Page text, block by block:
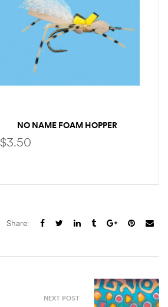
NO NAME FOAM HOPPER
$3.50
Share:
NEXT POST